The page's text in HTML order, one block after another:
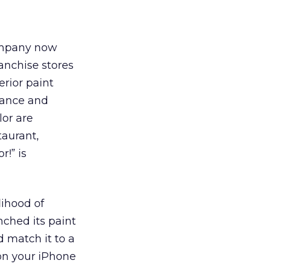
now
stores
paint
and
are
is
of
its paint
match it to a
your iPhone